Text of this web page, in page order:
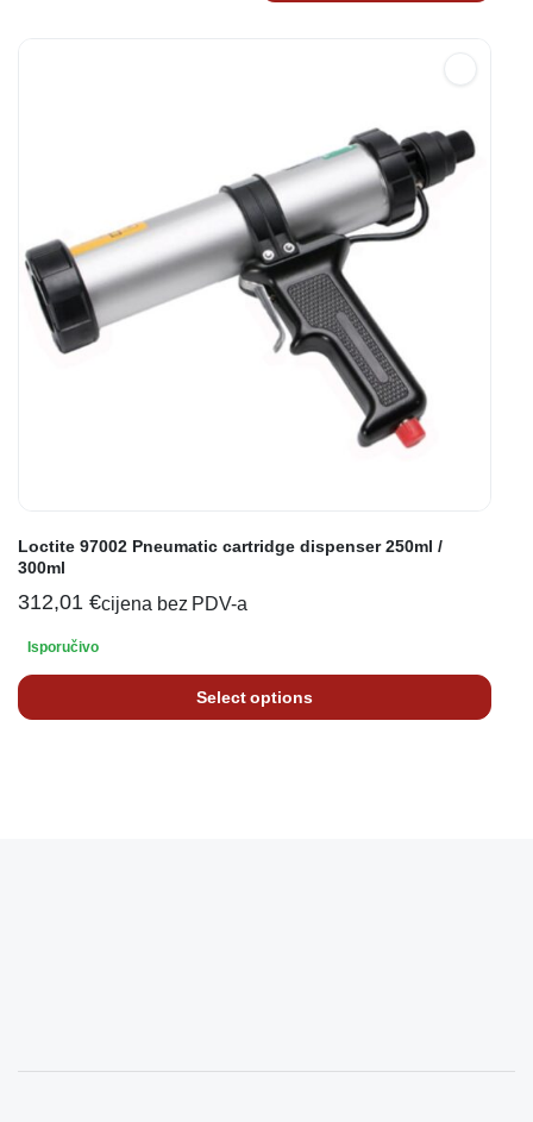
Loctite 97002 Pneumatic cartridge dispenser 250ml /
300ml
312,01 €cijena bez PDV-a
Isporučivo
Select options